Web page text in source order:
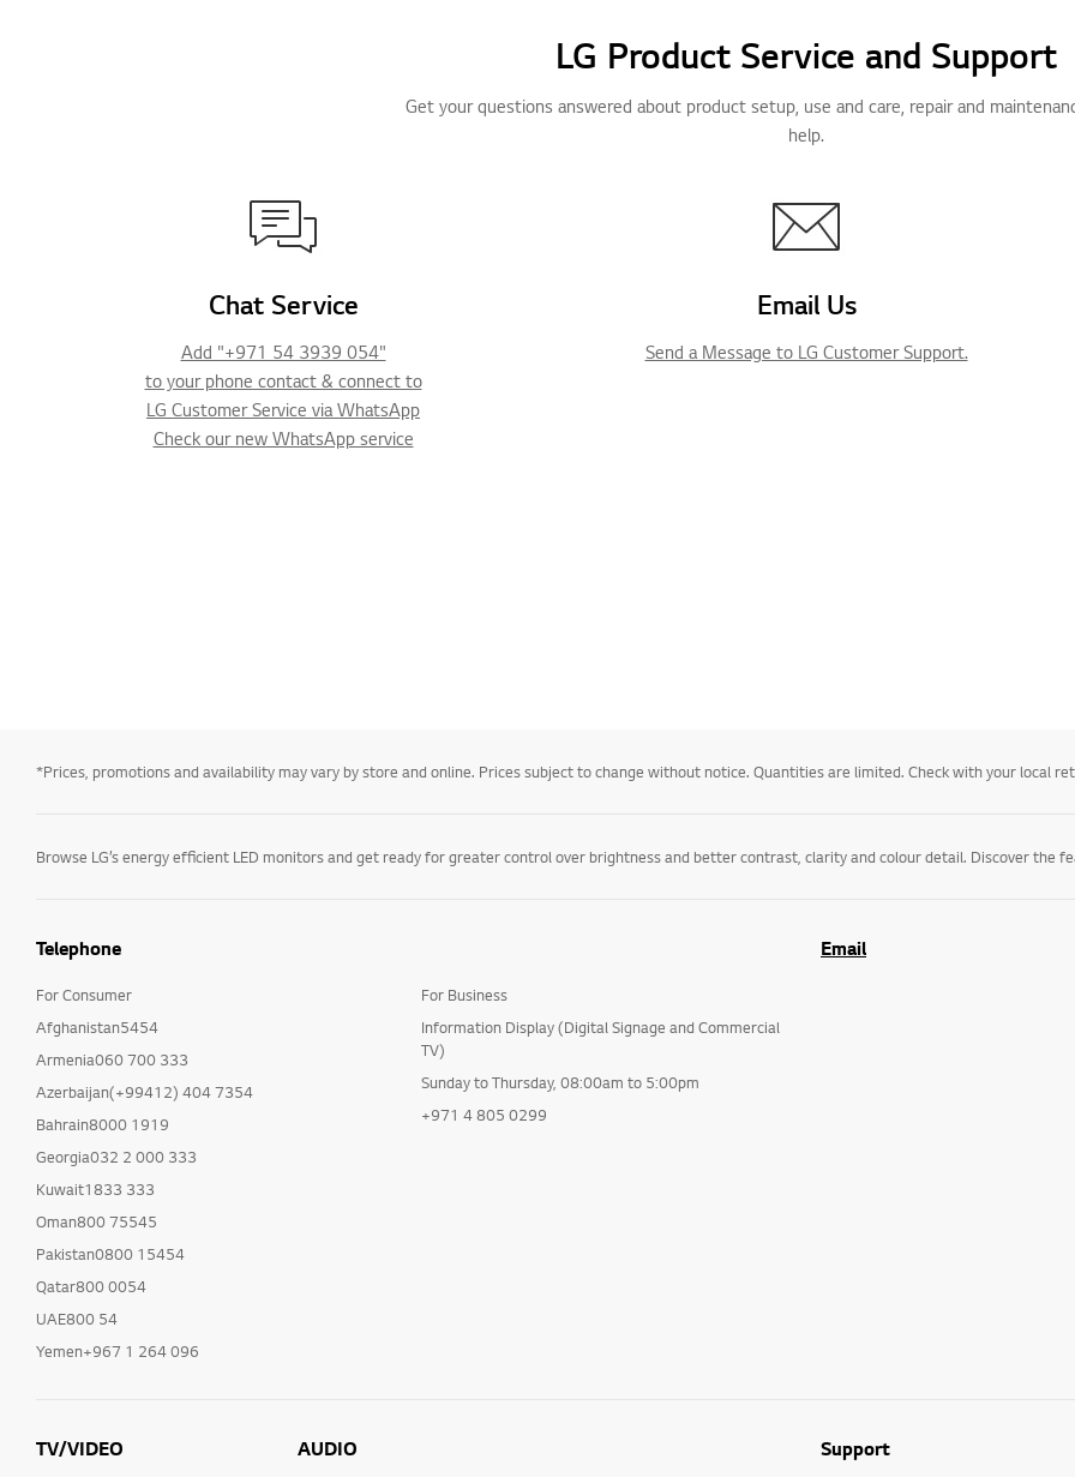
LG Product Service and Support
Get your questions answered about product setup, use and care, repair and
help.
Chat Service
Add "+971 54 3939 054"
to your phone contact & connect to
LG Customer Service via WhatsApp
Check our new WhatsApp service
Email Us
Send a Message to LG Customer Support.
*Prices, promotions and availability may vary by store and online. Prices subject to change without notice. Quantities are limited. Check with your local
Browse LG’s energy efficient LED monitors and get ready for greater control over brightness and better contrast, clarity and colour detail. Discover the
Telephone
For Consumer
Afghanistan5454
Armenia060 700 333
Azerbaijan(+99412) 404 7354
Bahrain8000 1919
Georgia032 2 000 333
Kuwait1833 333
Oman800 75545
Pakistan0800 15454
Qatar800 0054
UAE800 54
Yemen+967 1 264 096
For Business
Information Display (Digital Signage and Commercial
TV)
Sunday to Thursday, 08:00am to 5:00pm
+971 4 805 0299
Email
TV/VIDEO AUDIO Support